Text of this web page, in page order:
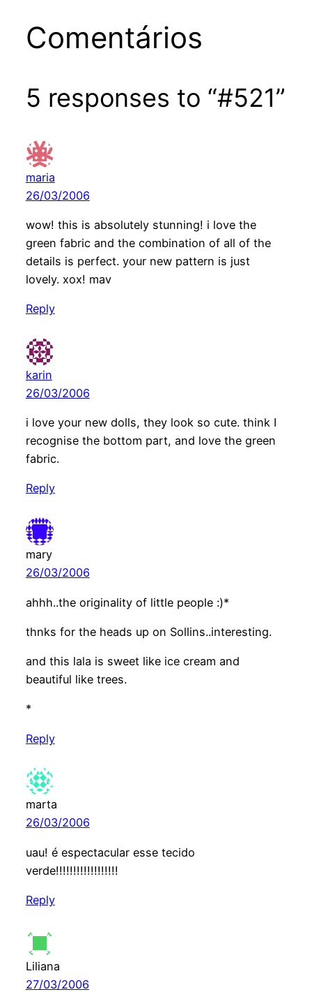
Comentários
5 responses to “#521”
maria
26/03/2006
wow! this is absolutely stunning! i love the
green fabric and the combination of all of the
details is perfect. your new pattern is just
lovely. xox! mav
Reply
karin
26/03/2006
i love your new dolls, they look so cute. think I
recognise the bottom part, and love the green
fabric.
Reply
mary
26/03/2006
ahhh..the originality of little people :)*
thnks for the heads up on Sollins..interesting.
and this lala is sweet like ice cream and
beautiful like trees.
*
Reply
marta
26/03/2006
uau! é espectacular esse tecido
verde!!!!!!!!!!!!!!!!!!
Reply
Liliana
27/03/2006